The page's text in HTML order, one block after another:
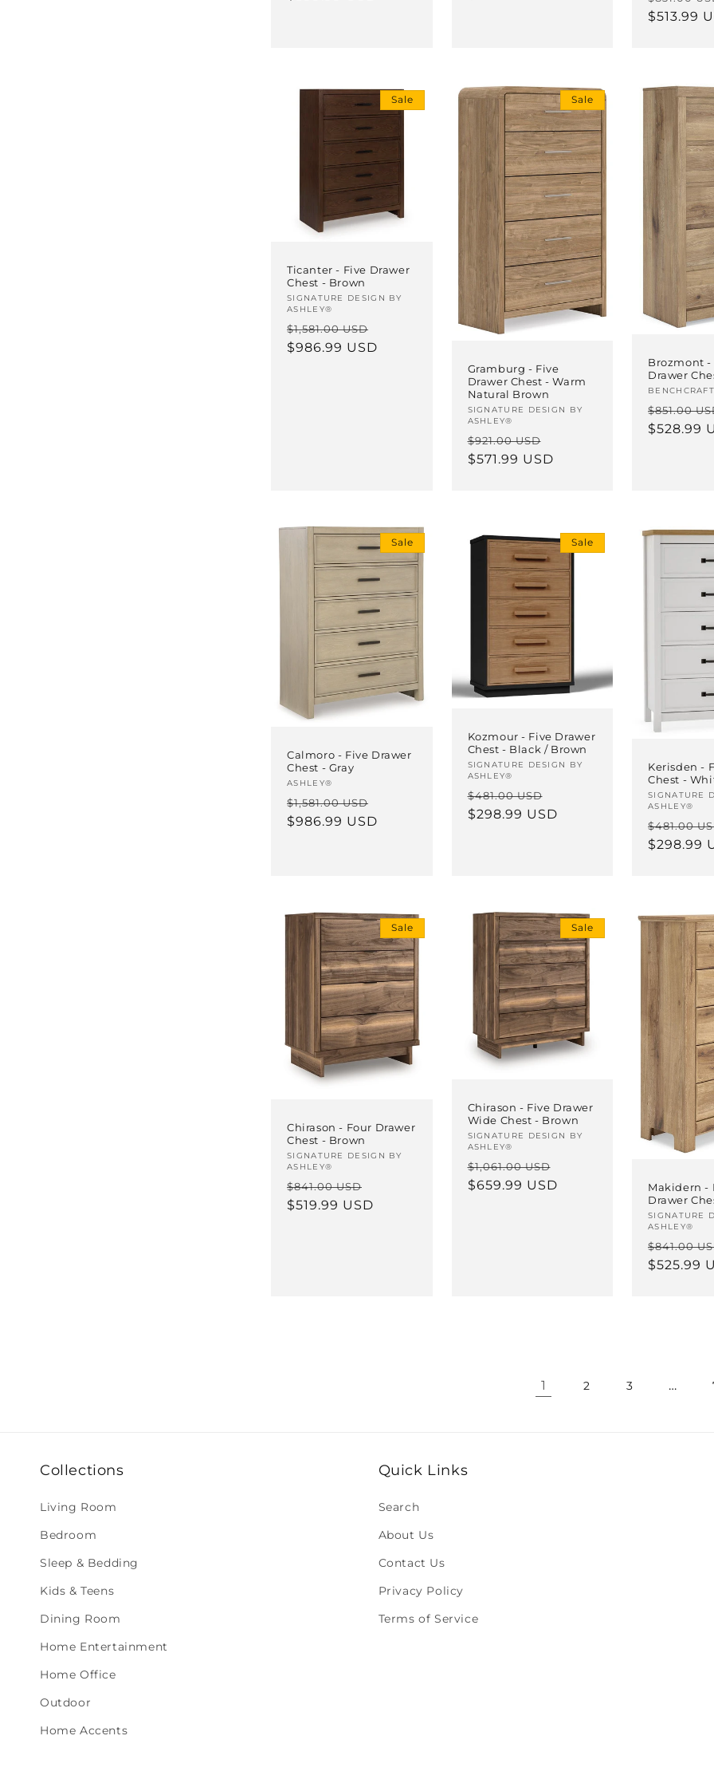
price
$513.99
Sale
Ticanter - Five Drawer
Chest - Brown
Vendor:
SIGNATURE DESIGN BY
ASHLEY®
Regular
price
$1,581.00 USD
price
$986.99 USD
Sale
Gramburg - Five
Drawer Chest - Warm
Natural Brown
Vendor:
SIGNATURE DESIGN BY
ASHLEY®
Regular
price
$921.00 USD
price
$571.99 USD
Brozmont -
Drawer
Vendor:
Regular
price
$851.00
$528.99
Sale
Calmoro - Five Drawer
Chest - Gray
Vendor:
ASHLEY®
Regular
price
$1,581.00 USD
price
$986.99 USD
Sale
Kozmour - Five Drawer
Chest - Black / Brown
Vendor:
SIGNATURE DESIGN BY
ASHLEY®
Regular
price
$481.00 USD
price
$298.99 USD
Kerisden -
Chest -
Vendor:
SIGNATURE
ASHLEY®
Regular
price
$481.00
$298.99
Sale
Chirason - Four Drawer
Chest - Brown
Vendor:
SIGNATURE DESIGN BY
ASHLEY®
Regular
price
$841.00 USD
price
$519.99 USD
Sale
Chirason - Five Drawer
Wide Chest - Brown
Vendor:
SIGNATURE DESIGN BY
ASHLEY®
Regular
price
$1,061.00 USD
$659.99 USD
Makidern -
Drawer
Vendor:
SIGNATURE
ASHLEY®
Regular
price
$841.00
$525.99
1 2 3 …
Collections
Living Room
Bedroom
Sleep & Bedding
Kids & Teens
Dining Room
Home Entertainment
Home Office
Outdoor
Home Accents
Quick Links
Search
About Us
Contact Us
Privacy Policy
Terms of Service